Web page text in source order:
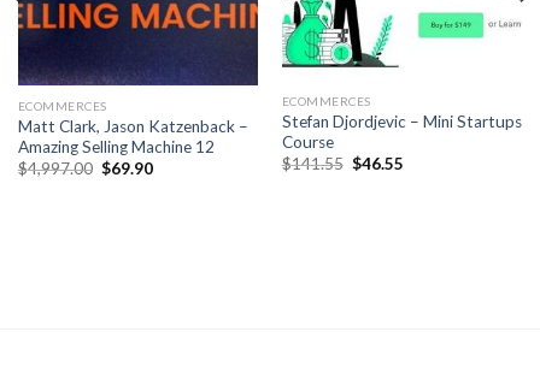
ECOMMERCES
Matt Clark, Jason Katzenback –
Amazing Selling Machine 12
$4,997.00 $69.90
ECOMMERCES
Stefan Djordjevic – Mini Startups
Course
$141.55 $46.55